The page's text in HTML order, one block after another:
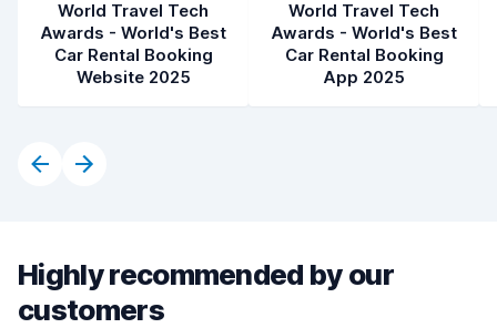
World Travel Tech
Awards - World's Best
Car Rental Booking
Website 2025
World Travel Tech
Awards - World's Best
Car Rental Booking
App 2025
Highly recommended by our
customers